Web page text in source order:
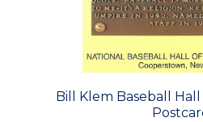
Bill Klem Baseball